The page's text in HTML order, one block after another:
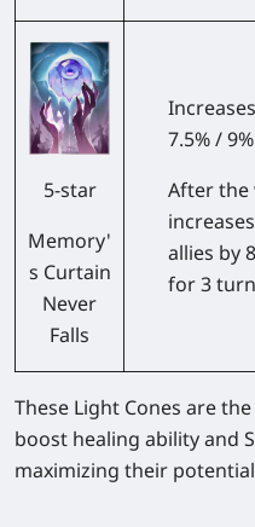
5-star
Memory'
s Curtain
Never
Falls
7.5% /
After the
allies by
for 3
These Light Cones are
boost healing ability and
maximizing their